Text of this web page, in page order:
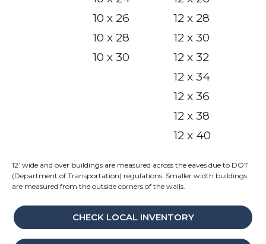
10 x 26
10 x 28
10 x 30
12 x 28
12 x 30
12 x 32
12 x 34
12 x 36
12 x 38
12 x 40
12’ wide and over buildings are measured across the eaves due to DOT
(Department of Transportation) regulations. Smaller width buildings
are measured from the outside corners of the walls.
CHECK LOCAL INVENTORY